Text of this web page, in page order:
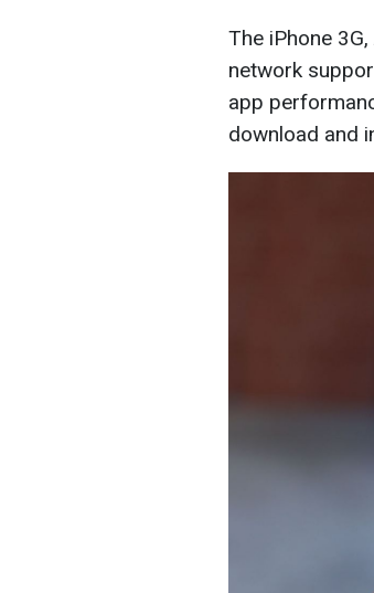
The iPhone
network
app
download and